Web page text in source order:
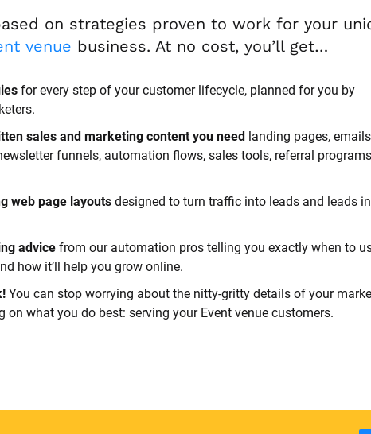
venue business. At no cost, you’ll get…
for every step of your customer lifecycle, planned for you by
sales and marketing content you need
landing pages,
funnels, automation flows, sales tools, referral
web page layouts designed to turn traffic into leads and leads
advice from our automation pros telling you exactly when to
how it’ll help you grow online.
You can stop worrying about the nitty-gritty details of your
on what you do best: serving your Event venue customers.